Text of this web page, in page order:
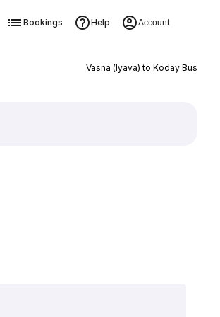
Bookings Help Account
Vasna (Iyava) to Koday Bus